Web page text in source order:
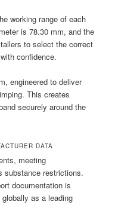
working range of each
is 78.30 mm, and the
to select the correct
confidence.
engineered to deliver
This creates
securely around the
DATA
meeting
substance restrictions.
documentation is
as a leading